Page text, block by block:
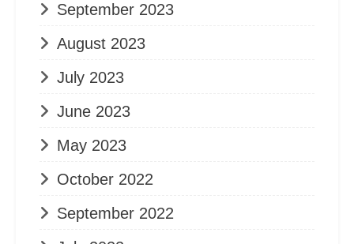
September 2023
August 2023
July 2023
June 2023
May 2023
October 2022
September 2022